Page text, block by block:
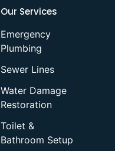
Our Services
Emergency
Plumbing
Sewer Lines
Water Damage
Restoration
Toilet &
Bathroom Setup